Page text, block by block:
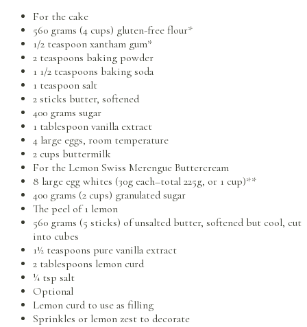
For the cake
560 grams (4 cups) gluten-free flour*
1/2 teaspoon xantham gum*
2 teaspoons baking powder
1 1/2 teaspoons baking soda
1 teaspoon salt
2 sticks butter, softened
400 grams sugar
1 tablespoon vanilla extract
4 large eggs, room temperature
2 cups buttermilk
For the Lemon Swiss Merengue Buttercream
8 large egg whites (30g each–total 225g, or 1 cup)**
400 grams (2 cups) granulated sugar
The peel of 1 lemon
560 grams (5 sticks) of unsalted butter, softened but cool, cut
into cubes
1½ teaspoons pure vanilla extract
2 tablespoons lemon curd
¼ tsp salt
Optional
Lemon curd to use as filling
Sprinkles or lemon zest to decorate